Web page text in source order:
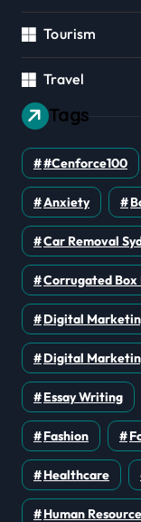
Tourism
Travel
Tags
#cenforce100
Anxiety
Car Removal
Corrugated
Digital
Digital
Essay Writing
Fashion
Healthcare
Human Resource